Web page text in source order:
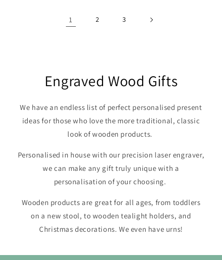
1 2 3
Engraved Wood Gifts
We have an endless list of perfect personalised present
ideas for those who love the more traditional, classic
look of wooden products.
Personalised in house with our precision laser engraver,
we can make any gift truly unique with a
personalisation of your choosing.
Wooden products are great for all ages, from toddlers
on a new stool, to wooden tealight holders, and
Christmas decorations. We even have urns!